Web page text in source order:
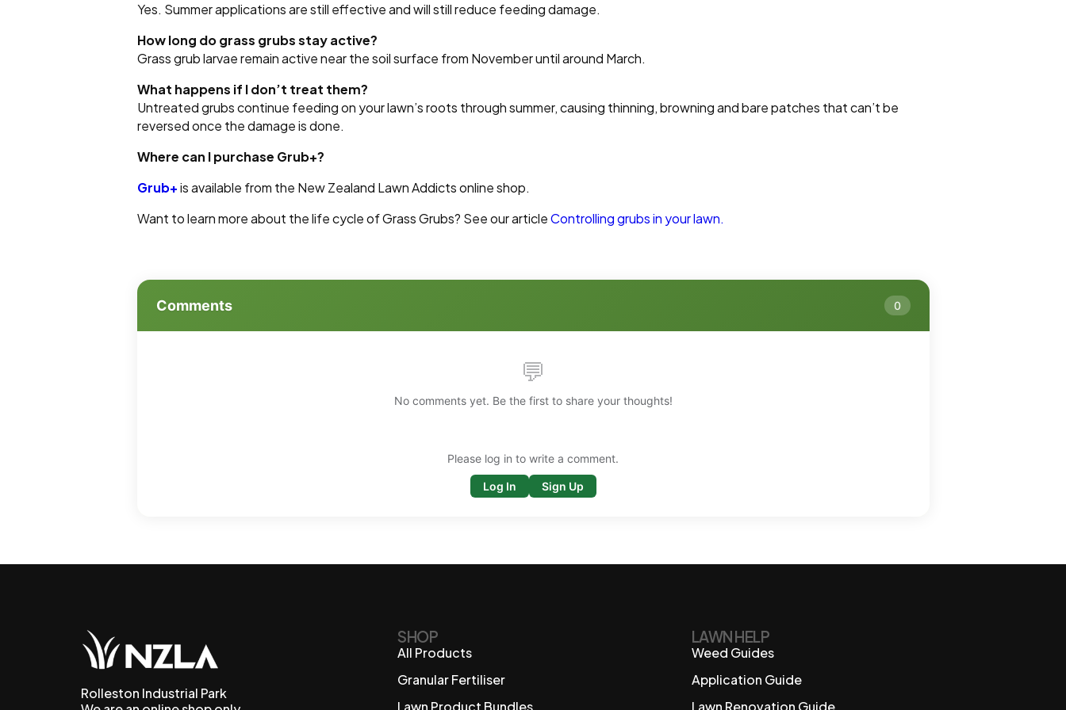
Yes. Summer applications are still effective and will still reduce feeding damage.
How long do grass grubs stay active?
Grass grub larvae remain active near the soil surface from November until around March.
What happens if I don’t treat them?
Untreated grubs continue feeding on your lawn’s roots through summer, causing thinning, browning and bare patches that can’t be
reversed once the damage is done.
Where can I purchase Grub+?
Grub+is available from the New Zealand Lawn Addicts online shop.
Want to learn more about the life cycle of Grass Grubs? See our articleControlling grubs in your lawn.
Comments 0
💬
No comments yet. Be the first to share your thoughts!
Please log in to write a comment.
Log In Sign Up
Rolleston Industrial Park
SHOP
All Products
Granular Fertiliser
Lawn Product Bundles
LAWN HELP
Weed Guides
Application Guide
Lawn Renovation Guide